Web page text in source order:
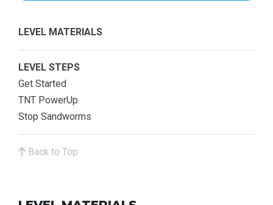
LEVEL MATERIALS
LEVEL STEPS
Get Started
TNT PowerUp
Stop Sandworms
Back to Top